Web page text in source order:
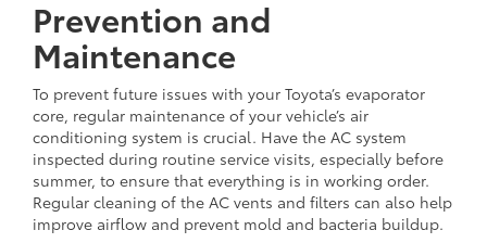
Prevention and
Maintenance
To prevent future issues with your Toyota’s evaporator
core, regular maintenance of your vehicle’s air
conditioning system is crucial. Have the AC system
inspected during routine service visits, especially before
summer, to ensure that everything is in working order.
Regular cleaning of the AC vents and filters can also help
improve airflow and prevent mold and bacteria buildup.